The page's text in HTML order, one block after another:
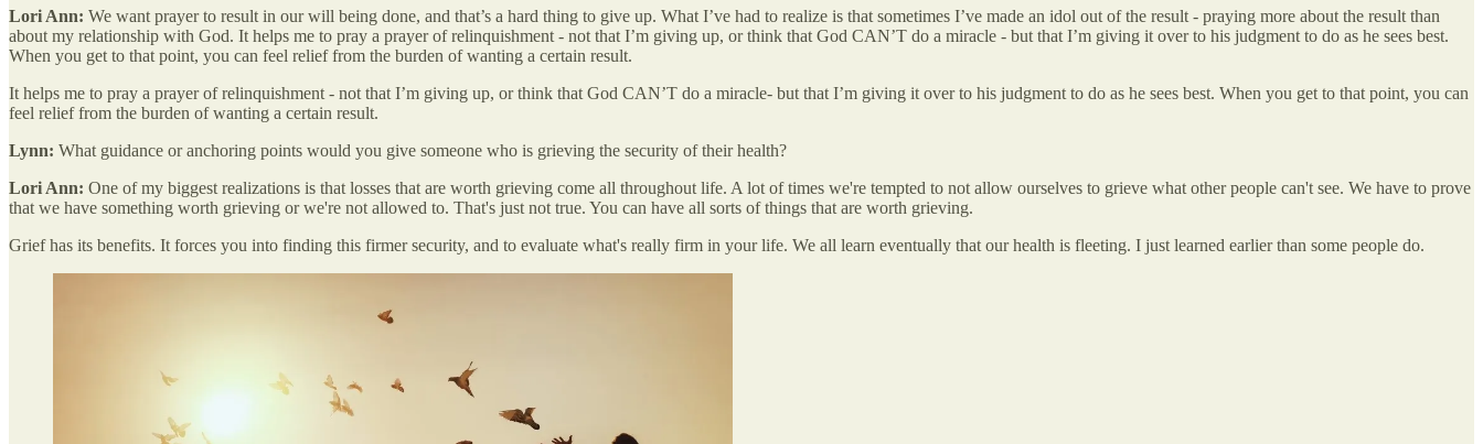
Lori Ann: We want prayer to result in our will being done, and that’s a hard thing to give up. What I’ve had to realize is that sometimes I’ve made an idol out of the result - praying more about the result than
about my relationship with God. It helps me to pray a prayer of relinquishment - not that I’m giving up, or think that God CAN’T do a miracle - but that I’m giving it over to his judgment to do as he sees best.
When you get to that point, you can feel relief from the burden of wanting a certain result.
It helps me to pray a prayer of relinquishment - not that I’m giving up, or think that God CAN’T do a miracle- but that I’m giving it over to his judgment to do as he sees best. When you get to that point, you can
feel relief from the burden of wanting a certain result.
Lynn: What guidance or anchoring points would you give someone who is grieving the security of their health?
Lori Ann: One of my biggest realizations is that losses that are worth grieving come all throughout life. A lot of times we're tempted to not allow ourselves to grieve what other people can't see. We have to prove
that we have something worth grieving or we're not allowed to. That's just not true. You can have all sorts of things that are worth grieving.
Grief has its benefits. It forces you into finding this firmer security, and to evaluate what's really firm in your life. We all learn eventually that our health is fleeting. I just learned earlier than some people do.